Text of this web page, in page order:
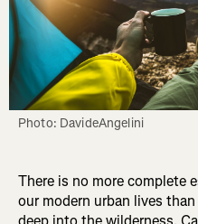
Photo: DavideAngelini
There is no more complete
our modern urban lives